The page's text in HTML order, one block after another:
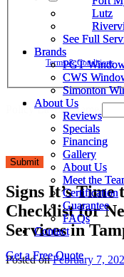
Lutz
See Full
Brands
PGT
CWS
Simonton
About Us
Reviews
Specials
Financing
Gallery
About Us
Meet the
Certification
Guarantee
FAQs
Contact
Get a Free Quote
Window Depot
confirmations, project
frequency may vary.
assistance. Reply
Terms & Conditions.
Policy Layout Name
Submit
Signs It’s Time
Checklist for
Services in
Posted onFebruary 7,
Lutz
See Full
Brands
PGT
CWS
Simonton
About Us
Reviews
Specials
Financing
Gallery
About Us
Meet the
Certification
Guarantee
FAQs
Contact
Get a Free Quote